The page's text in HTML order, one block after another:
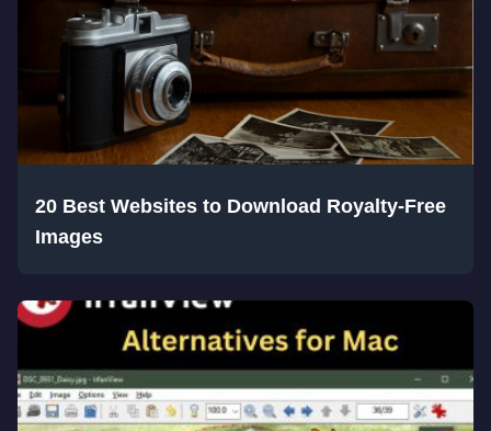
20 Best Websites to Download Royalty-Free
Images